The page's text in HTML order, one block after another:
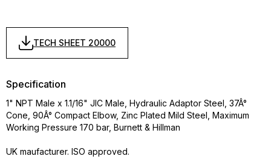
TECH SHEET 20000
Specification
1" NPT Male x 1.1/16" JIC Male, Hydraulic Adaptor Steel, 37Â°
Cone, 90Â° Compact Elbow, Zinc Plated Mild Steel, Maximum
Working Pressure 170 bar, Burnett & Hillman
UK maufacturer. ISO approved.